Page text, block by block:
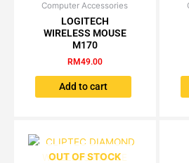
Computer Accessories
LOGITECH
WIRELESS MOUSE
M170
RM49.00
Add to cart
OUT OF STOCK